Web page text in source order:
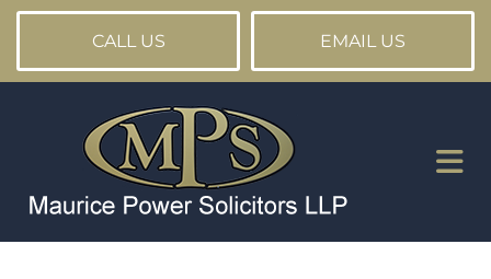
CALL US EMAIL US